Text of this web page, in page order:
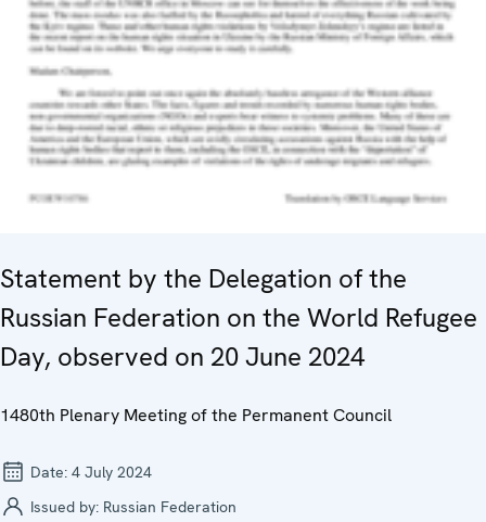
Statement by the Delegation of the
Russian Federation on the World Refugee
Day, observed on 20 June 2024
1480th Plenary Meeting of the Permanent Council
Date: 4 July 2024
Issued by: Russian Federation